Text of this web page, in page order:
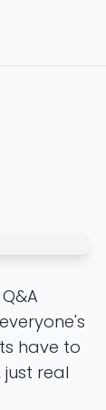
have to
just real